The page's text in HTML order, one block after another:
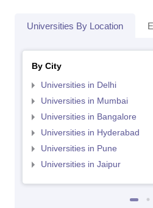
Universities By Location
By City
Universities in Delhi
Universities in Mumbai
Universities in Bangalore
Universities in Hyderabad
Universities in Pune
Universities in Jaipur